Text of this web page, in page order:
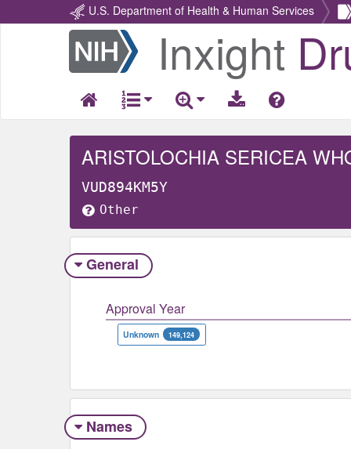
U.S. Department of Health & Human Services
Return
Home
Inxight
ARISTOLOCHIA SERICEA
VUD894KM5Y
Other
General
Approval Year
Unknown 149,124
Names